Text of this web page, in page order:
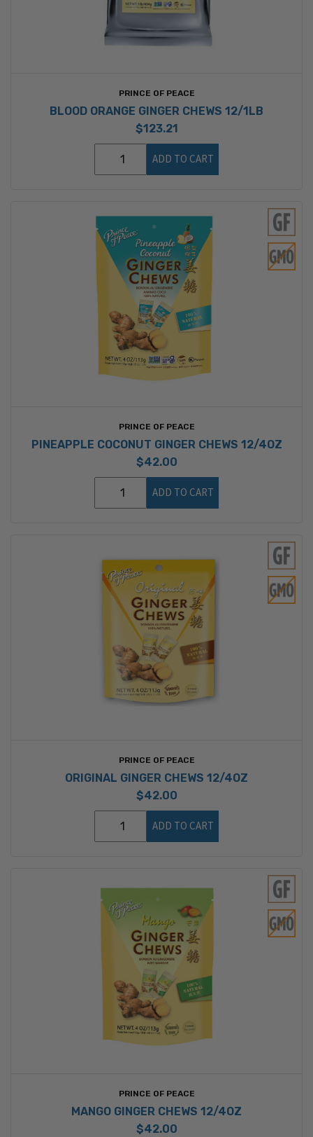
PRINCE OF PEACE
BLOOD ORANGE GINGER CHEWS 12/1LB
$123.21
ADD TO CART
PRINCE OF PEACE
PINEAPPLE COCONUT GINGER CHEWS 12/4OZ
$42.00
ADD TO CART
PRINCE OF PEACE
ORIGINAL GINGER CHEWS 12/4OZ
$42.00
ADD TO CART
PRINCE OF PEACE
MANGO GINGER CHEWS 12/4OZ
$42.00